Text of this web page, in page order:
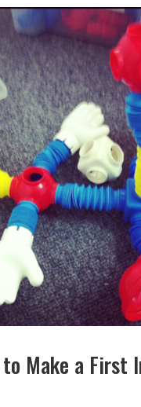
Make a First